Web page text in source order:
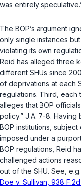
was entirely
The BOP’s argument
only single instances
violating its own
Reid has alleged three
different SHUs since
of deprivations at each
regulations. Third, each
alleges that BOP
policy.” J.A. 7-8.
BOP institutions,
imposed under a
BOP regulations, Reid
challenged actions
out of the SHU. See, e.g.,
Doe v. Sullivan, 938 F.2d